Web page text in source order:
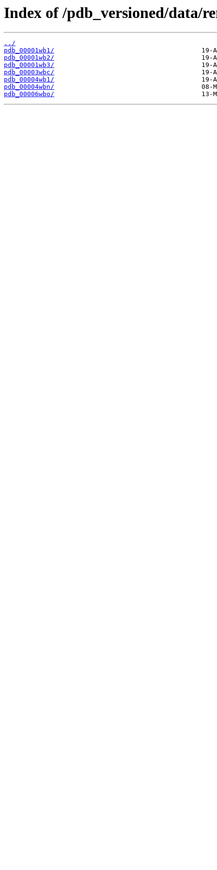
Index of /pdb_versioned/data/
../
pdb_00001wb1/
pdb_00001wb2/
pdb_00001wb3/
pdb_00003wbc/
pdb_00004wb1/
pdb_00004wbn/
pdb_00006wbo/